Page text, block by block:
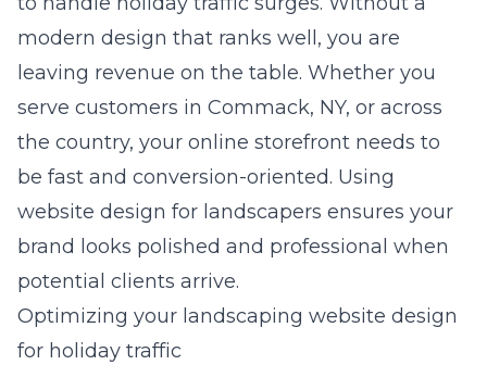
modern design that ranks well, you are
leaving revenue on the table. Whether you
serve customers in Commack, NY, or across
the country, your online storefront needs to
be fast and conversion-oriented. Using
website design for landscapers ensures your
brand looks polished and professional when
potential clients arrive.
Optimizing your landscaping website design
for holiday traffic